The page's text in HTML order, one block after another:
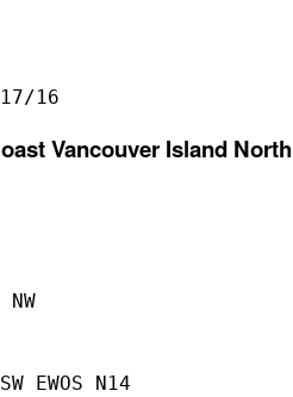
Vancouver Island North
EWOS N14